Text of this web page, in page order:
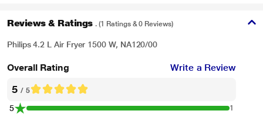
Reviews & Ratings . (1 Ratings & 0 Reviews)
Philips 4.2 L Air Fryer 1500 W, NA120/00
Overall Rating Write a Review
5 / 5
5 1